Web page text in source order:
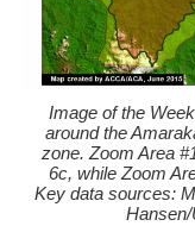
Image of the
around the
zone. Zoom Area
6c, while Zoom
Key data sources: